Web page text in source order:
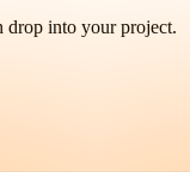
drop into your project.